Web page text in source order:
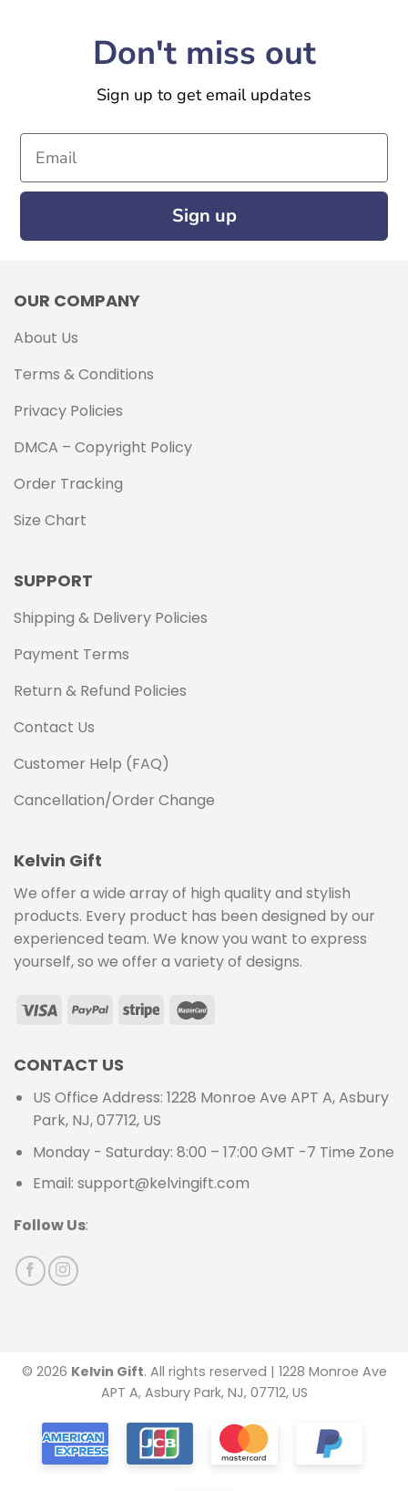
Don't miss out
Sign up to get email updates
Email
Sign up
OUR COMPANY
About Us
Terms & Conditions
Privacy Policies
DMCA – Copyright Policy
Order Tracking
Size Chart
SUPPORT
Shipping & Delivery Policies
Payment Terms
Return & Refund Policies
Contact Us
Customer Help (FAQ)
Cancellation/Order Change
Kelvin Gift
We offer a wide array of high quality and stylish
products. Every product has been designed by our
experienced team. We know you want to express
yourself, so we offer a variety of designs.
CONTACT US
US Office Address: 1228 Monroe Ave APT A, Asbury
Park, NJ, 07712, US
Monday - Saturday: 8:00 – 17:00 GMT -7 Time Zone
Email: support@kelvingift.com
Follow Us:
© 2026 Kelvin Gift. All rights reserved | 1228 Monroe Ave
APT A, Asbury Park, NJ, 07712, US